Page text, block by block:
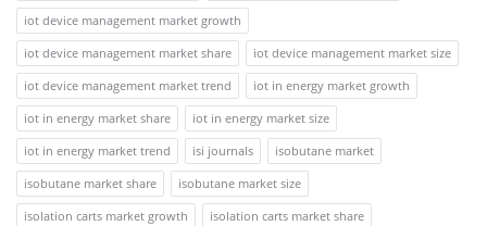
iot device management market growth
iot device management market share
iot device management market size
iot device management market trend
iot in energy market growth
iot in energy market share
iot in energy market size
iot in energy market trend
isi journals
isobutane market
isobutane market share
isobutane market size
isolation carts market growth
isolation carts market share